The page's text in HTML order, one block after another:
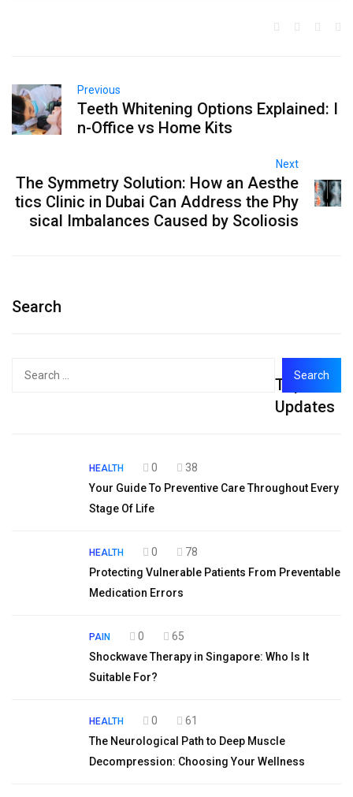
Previous
Teeth Whitening Options Explained: I
n-Office vs Home Kits
Next
The Symmetry Solution: How an Aesthe
tics Clinic in Dubai Can Address the Phy
sical Imbalances Caused by Scoliosis
Search
Top
Updates
HEALTH 0
38
Your Guide To Preventive Care Throughout Every
Stage Of Life
HEALTH 0
78
Protecting Vulnerable Patients From Preventable
Medication Errors
PAIN 0
65
Shockwave Therapy in Singapore: Who Is It
Suitable For?
HEALTH 0
61
The Neurological Path to Deep Muscle
Decompression: Choosing Your Wellness